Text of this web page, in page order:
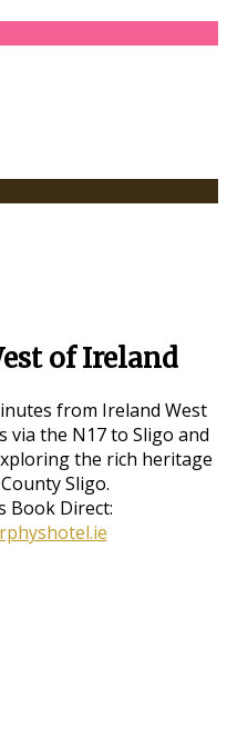
of Ireland
from Ireland West
via the N17 to Sligo and
the rich heritage
Sligo.
Book Direct: